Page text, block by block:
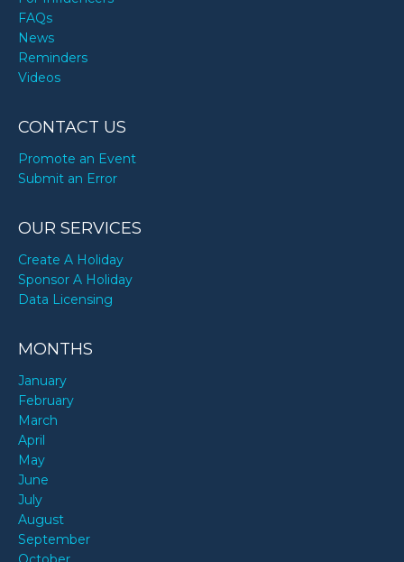
FAQs
News
Reminders
Videos
CONTACT US
Promote an Event
Submit an Error
OUR SERVICES
Create A Holiday
Sponsor A Holiday
Data Licensing
MONTHS
January
February
March
April
May
June
July
August
September